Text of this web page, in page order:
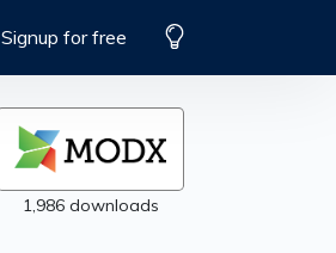
Signup for free
1,986 downloads